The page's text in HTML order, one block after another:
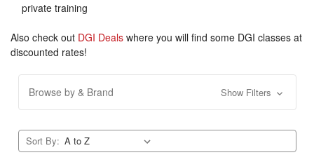
private training
Also check out DGI Deals where you will find some DGI classes at
discounted rates!
Browse by & Brand Show Filters
Sort By: